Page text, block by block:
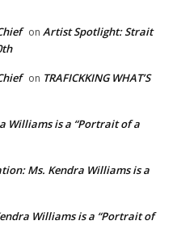
on Artist Spotlight: Strait
on TRAFICKKING WHAT’S
Williams is a “Portrait of a
Ms. Kendra Williams is a
Williams is a “Portrait of